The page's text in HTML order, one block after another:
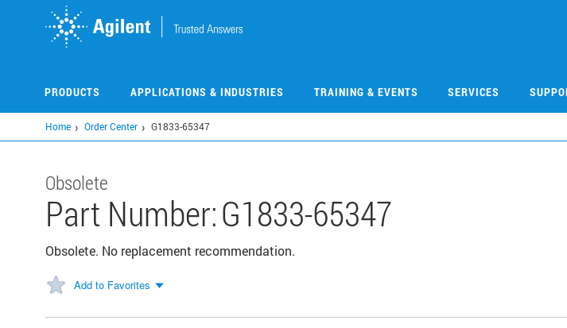
PRODUCTS APPLICATIONS & INDUSTRIES TRAINING & EVENTS SERVICES
Home Order Center G1833-65347
Obsolete
Part Number:G1833-65347
Obsolete. No replacement recommendation.
Add to Favorites